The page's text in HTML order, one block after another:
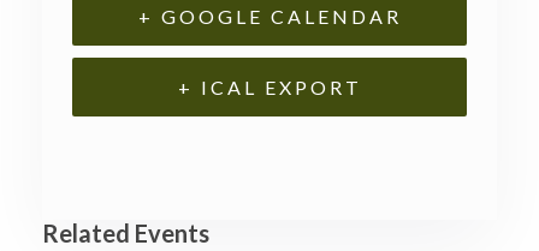
+ GOOGLE CALENDAR
+ ICAL EXPORT
Related Events